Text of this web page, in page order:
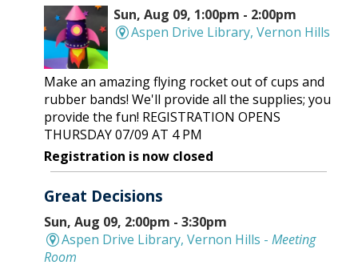
Sun, Aug 09, 1:00pm - 2:00pm
Aspen Drive Library, Vernon Hills
Make an amazing flying rocket out of cups and
rubber bands! We'll provide all the supplies; you
provide the fun! REGISTRATION OPENS
THURSDAY 07/09 AT 4 PM
Registration is now closed
Great Decisions
Sun, Aug 09, 2:00pm - 3:30pm
Aspen Drive Library, Vernon Hills -Meeting
Room